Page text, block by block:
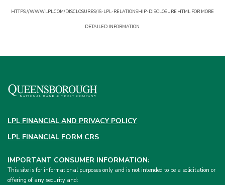
HTTPS://WWW.LPL.COM/DISCLOSURES/IS-LPL-RELATIONSHIP-DISCLOSURE.HTML FOR MORE
DETAILED INFORMATION.
LPL FINANCIAL AND PRIVACY POLICY
LPL FINANCIAL FORM CRS
IMPORTANT CONSUMER INFORMATION:
This site is for informational purposes only and is not intended to be a solicitation or
offering of any security and: